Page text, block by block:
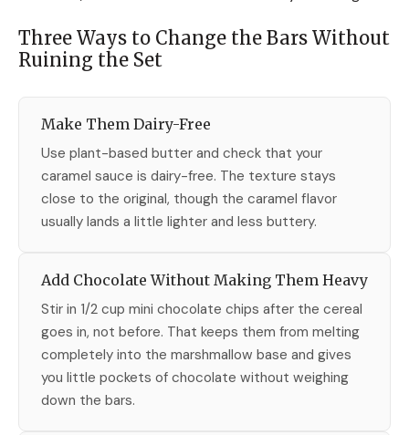
Three Ways to Change the Bars Without
Ruining the Set
Make Them Dairy-Free
Use plant-based butter and check that your
caramel sauce is dairy-free. The texture stays
close to the original, though the caramel flavor
usually lands a little lighter and less buttery.
Add Chocolate Without Making Them Heavy
Stir in 1/2 cup mini chocolate chips after the cereal
goes in, not before. That keeps them from melting
completely into the marshmallow base and gives
you little pockets of chocolate without weighing
down the bars.